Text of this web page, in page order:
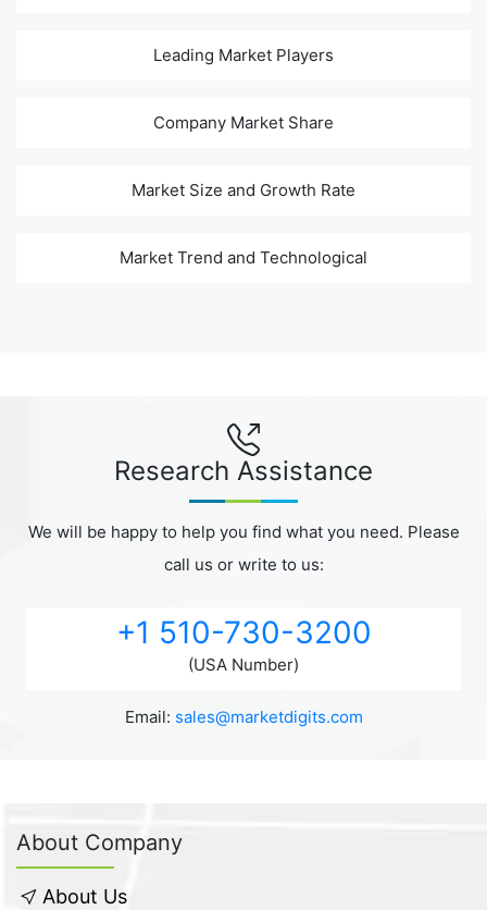
Leading Market Players
Company Market Share
Market Size and Growth Rate
Market Trend and Technological
Research Assistance
We will be happy to help you find what you need. Please
call us or write to us:
+1 510-730-3200
(USA Number)
Email: sales@marketdigits.com
About Company
About Us